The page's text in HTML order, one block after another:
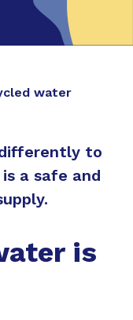
water
to
a safe and
is